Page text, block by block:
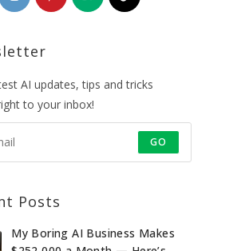
in
new
in
in
AI updates, tips and tricks
to your inbox!
GO
Posts
My Boring AI Business Makes